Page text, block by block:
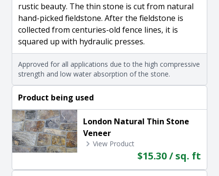
rustic beauty. The thin stone is cut from natural
hand-picked fieldstone. After the fieldstone is
collected from centuries-old fence lines, it is
squared up with hydraulic presses.
Approved for all applications due to the high compressive
strength and low water absorption of the stone.
Product being used
London Natural Thin Stone
Veneer
View Product
$15.30 / sq. ft